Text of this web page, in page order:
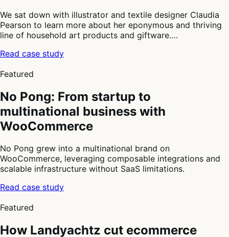
We sat down with illustrator and textile designer Claudia
Pearson to learn more about her eponymous and thriving
line of household art products and giftware.…
Read case study
of
Featured
No Pong: From startup to
multinational business with
WooCommerce
No Pong grew into a multinational brand on
WooCommerce, leveraging composable integrations and
scalable infrastructure without SaaS limitations.
Read case study
of
Featured
How Landyachtz cut ecommerce